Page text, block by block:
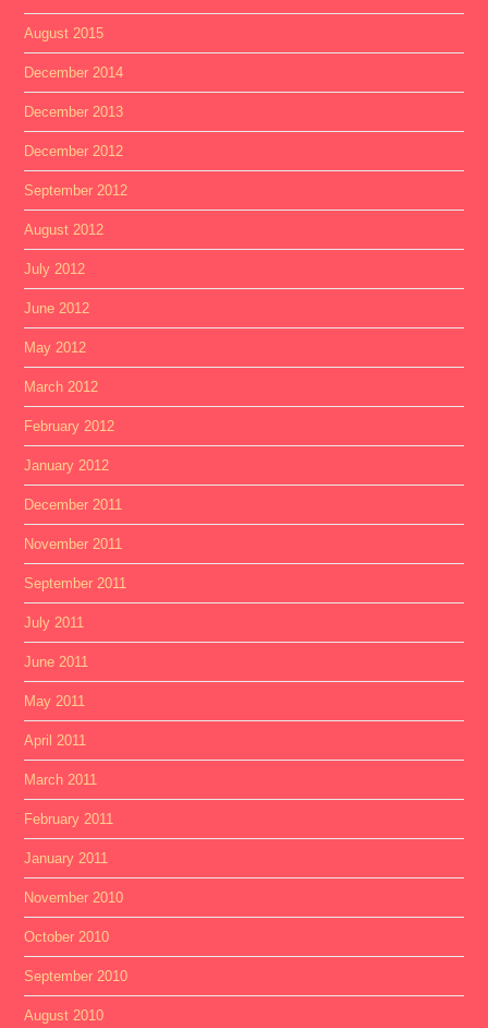
August 2015
December 2014
December 2013
December 2012
September 2012
August 2012
July 2012
June 2012
May 2012
March 2012
February 2012
January 2012
December 2011
November 2011
September 2011
July 2011
June 2011
May 2011
April 2011
March 2011
February 2011
January 2011
November 2010
October 2010
September 2010
August 2010